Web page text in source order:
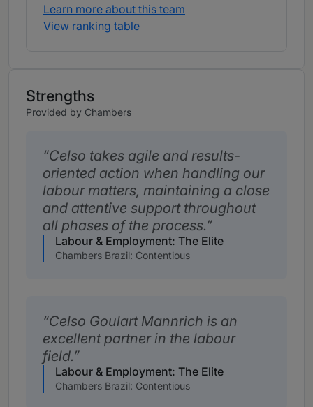
Learn more about this team
View ranking table
Strengths
Provided by Chambers
Celso takes agile and results-
oriented action when handling our
labour matters, maintaining a close
and attentive support throughout
all phases of the process.
Labour & Employment: The Elite
Chambers Brazil: Contentious
Celso Goulart Mannrich is an
excellent partner in the labour
field.
Labour & Employment: The Elite
Chambers Brazil: Contentious